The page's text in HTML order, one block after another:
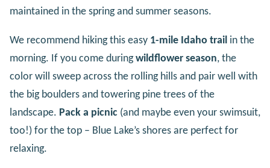
maintained in the spring and summer seasons.
We recommend hiking this easy 1-mile Idaho trail in the
morning. If you come duringwildflower season, the
color will sweep across the rolling hills and pair well with
the big boulders and towering pine trees of the
landscape. Pack a picnic (and maybe even your swimsuit,
too!) for the top – Blue Lake’s shores are perfect for
relaxing.